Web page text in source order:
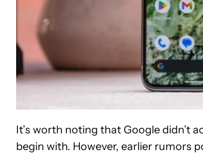
It’s worth noting that Google didn’t
begin with. However, earlier rumors